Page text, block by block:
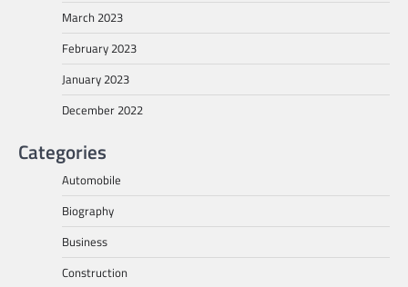
March 2023
February 2023
January 2023
December 2022
Categories
Automobile
Biography
Business
Construction